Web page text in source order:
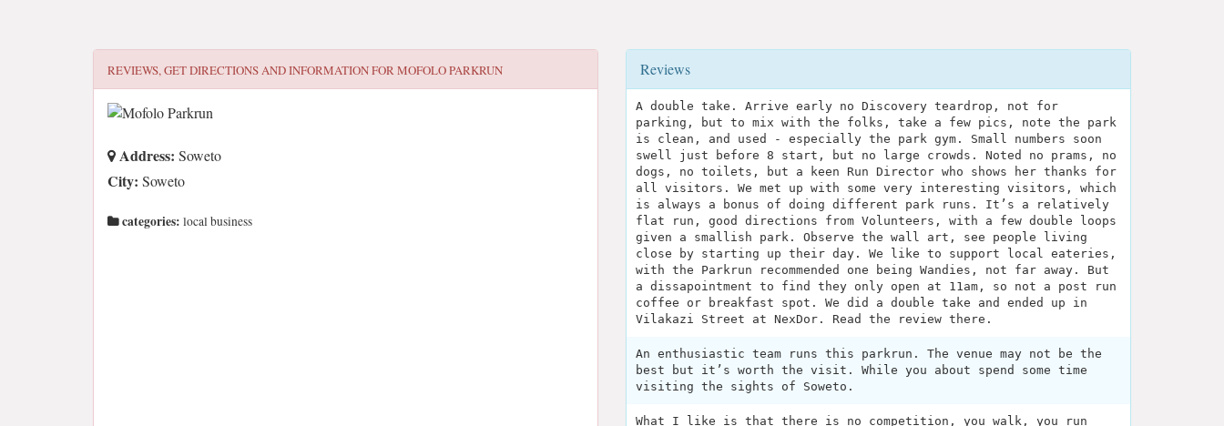
REVIEWS, GET DIRECTIONS AND INFORMATION FORMOFOLO PARKRUN
Address: Soweto
City: Soweto
categories: local business
Reviews
A double take. Arrive early no Discovery teardrop, not for
parking, but to mix with the folks, take a few pics, note the park
is clean, and used - especially the park gym. Small numbers soon
swell just before 8 start, but no large crowds. Noted no prams, no
dogs, no toilets, but a keen Run Director who shows her thanks for
all visitors. We met up with some very interesting visitors, which
is always a bonus of doing different park runs. It’s a relatively
flat run, good directions from Volunteers, with a few double loops
given a smallish park. Observe the wall art, see people living
close by starting up their day. We like to support local eateries,
with the Parkrun recommended one being Wandies, not far away. But
a dissapointment to find they only open at 11am, so not a post run
coffee or breakfast spot. We did a double take and ended up in
Vilakazi Street at NexDor. Read the review there.
An enthusiastic team runs this parkrun. The venue may not be the
best but it’s worth the visit. While you about spend some time
visiting the sights of Soweto.
What I like is that there is no competition, you walk, you run